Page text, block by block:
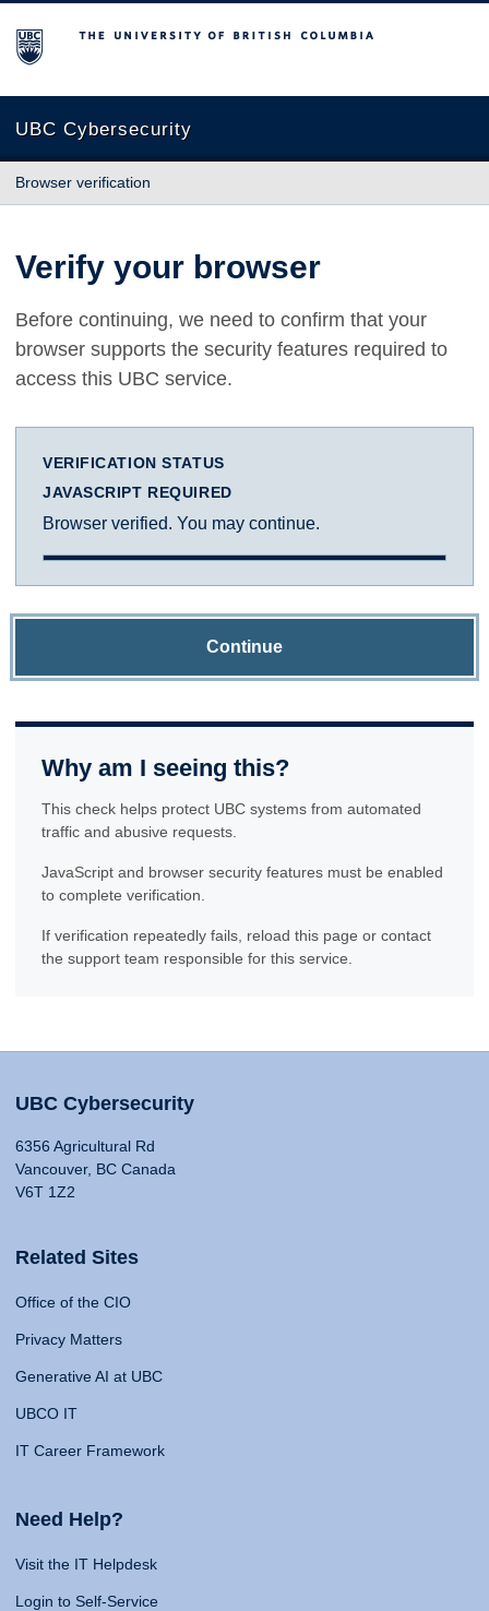
The University of British Columbia
UBC Cybersecurity
Browser verification
Verify your browser
Before continuing, we need to confirm that your
browser supports the security features required to
access this UBC service.
VERIFICATION STATUS
JAVASCRIPT REQUIRED
Browser verified. You may continue.
Continue
Why am I seeing this?
This check helps protect UBC systems from automated
traffic and abusive requests.
JavaScript and browser security features must be enabled
to complete verification.
If verification repeatedly fails, reload this page or contact
the support team responsible for this service.
UBC Cybersecurity
6356 Agricultural Rd
Vancouver, BC Canada
V6T 1Z2
Related Sites
Office of the CIO
Privacy Matters
Generative AI at UBC
UBCO IT
IT Career Framework
Need Help?
Visit the IT Helpdesk
Login to Self-Service